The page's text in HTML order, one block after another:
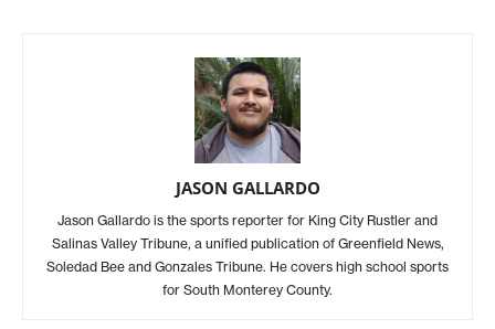
JASON GALLARDO
Jason Gallardo is the sports reporter for King City Rustler and
Salinas Valley Tribune, a unified publication of Greenfield News,
Soledad Bee and Gonzales Tribune. He covers high school sports
for South Monterey County.